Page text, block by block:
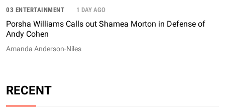
03 ENTERTAINMENT 1 DAY AGO
Porsha Williams Calls out Shamea Morton in Defense of
Andy Cohen
Amanda Anderson-Niles
RECENT